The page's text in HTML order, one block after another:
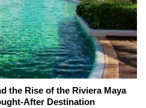
the Rise of the Riviera Maya
After Destination